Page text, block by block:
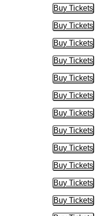
Buy Tickets
Buy
Buy Tickets
Buy
Buy Tickets
Buy
Buy Tickets
Buy
Buy Tickets
Buy
Buy Tickets
Buy
Buy Tickets
Buy
Buy Tickets
Buy
Buy Tickets
Buy
Buy Tickets
Buy
Buy Tickets
Buy
Buy Tickets
Buy